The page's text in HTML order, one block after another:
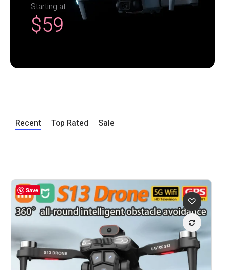
Starting at
$59
Recent Top Rated Sale
Save